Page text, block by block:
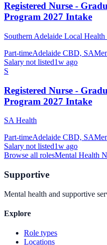
Registered Nurse -
Program 2027 Intake
Southern Adelaide Local
Part-timeAdelaide CBD, SA
Salary not listed1w ago
S
Registered Nurse -
Program 2027 Intake
SA Health
Part-timeAdelaide CBD, SA
Salary not listed1w ago
Browse all rolesMental Health
Supportive
Mental health and supportive
Explore
Role types
Locations